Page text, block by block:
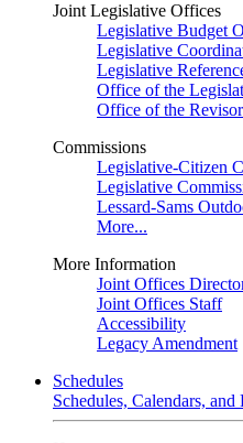
Joint Legislative Offices
Legislative Budget
Legislative
Legislative
Office of the
Office of the
Commissions
Legislative-Citizen
Legislative
Lessard-Sams
More...
More Information
Joint Offices
Joint Offices Staff
Accessibility
Legacy Amendment
Schedules
Schedules, Calendars,